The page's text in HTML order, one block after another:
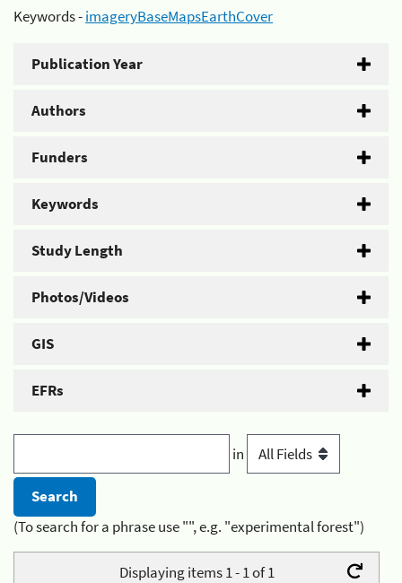
Keywords -imageryBaseMapsEarthCover
Publication Year
Authors
Funders
Keywords
Study Length
Photos/Videos
GIS
EFRs
in
(To search for a phrase use "", e.g. "experimental forest")
Displaying items 1 - 1 of 1